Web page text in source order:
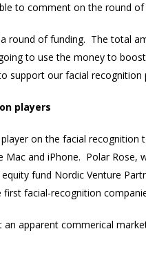
to comment on the round
round of funding. The total
to use the money to
support our facial recognition
players
on the facial
Mac and iPhone. Polar Rose,
fund Nordic Venture
facial-recognition
an apparent commerical